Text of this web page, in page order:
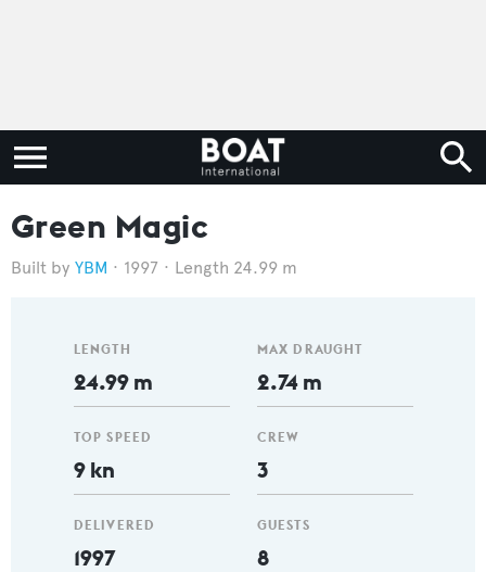
Green Magic
YBM 1997 Length 24.99 m
LENGTH
24.99 m
TOP SPEED
9 kn
DELIVERED
1997
MAX DRAUGHT
2.74 m
CREW
3
GUESTS
8